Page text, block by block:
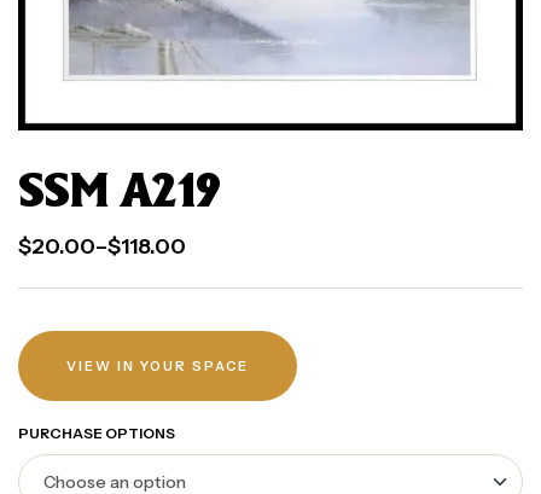
SSM A219
$20.00–$118.00
VIEW IN YOUR SPACE
PURCHASE OPTIONS